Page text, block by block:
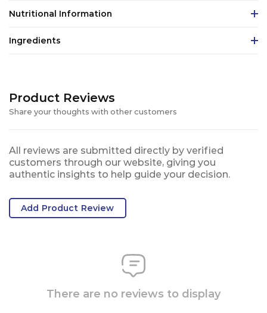
Nutritional Information
Ingredients
Product Reviews
Share your thoughts with other customers
All reviews are submitted directly by verified
customers through our website, giving you
authentic insights to help guide your decision.
Add Product Review
There are no reviews to display